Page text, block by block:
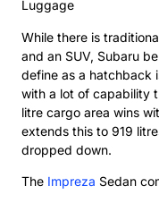
While there is
and an SUV, Subaru
define as a hatchback
with a lot of capability
litre cargo area wins
extends this to 919
dropped down.
The Impreza Sedan